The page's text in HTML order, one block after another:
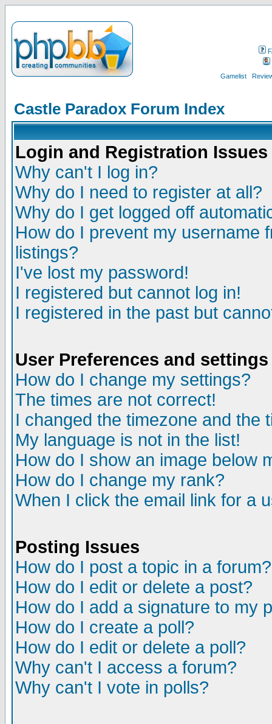
Gamelist
Castle Paradox Forum Index
Login and Registration Issues
Why can't I log in?
Why do I need to register at all?
Why do I get logged off
How do I prevent my username
listings?
I've lost my password!
I registered but cannot log in!
I registered in the past but
User Preferences and settings
How do I change my settings?
The times are not correct!
I changed the timezone and the
My language is not in the list!
How do I show an image below
How do I change my rank?
When I click the email link for a
Posting Issues
How do I post a topic in a forum?
How do I edit or delete a post?
How do I add a signature to my
How do I create a poll?
How do I edit or delete a poll?
Why can't I access a forum?
Why can't I vote in polls?